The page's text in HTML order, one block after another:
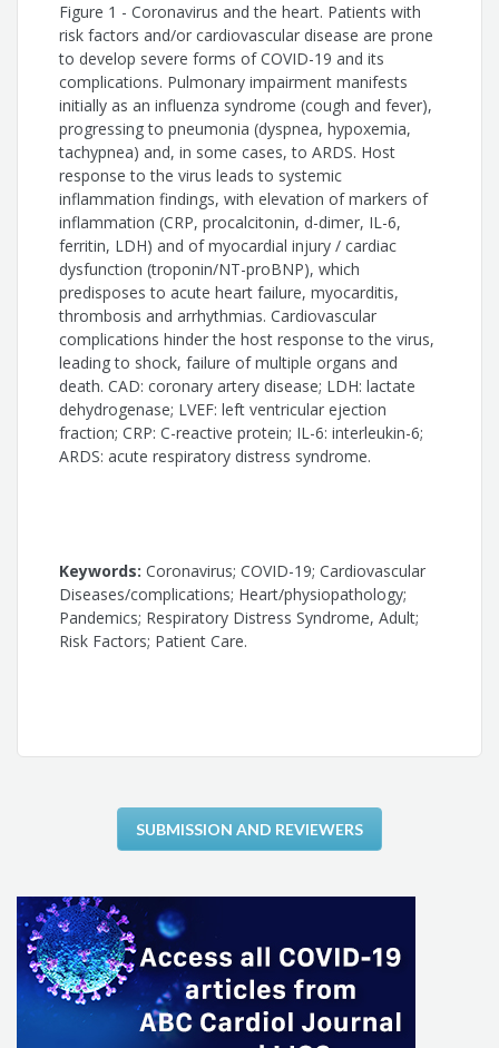
Theuran Inahja Vicente Machado
Fernanda Thereza de Almeida Andrade
Thalita Barbosa González
Andrea Nataly Galarza Arévalo
Juliano Pinheiro de Almeida
Fernando Bacal
Gláucia Maria Moraes de Oliveira
Marcus Vinícius Guimarães de Lacerda
Silvio Henrique Barberato
José Antonio Franchini Ramires
Roberto Kalil Filho
Figure 1 - Coronavirus and the heart. Patients with
risk factors and/or cardiovascular disease are prone
to develop severe forms of COVID-19 and its
complications. Pulmonary impairment manifests
initially as an influenza syndrome (cough and fever),
progressing to pneumonia (dyspnea, hypoxemia,
tachypnea) and, in some cases, to ARDS. Host
response to the virus leads to systemic
inflammation findings, with elevation of markers of
inflammation (CRP, procalcitonin, d-dimer, IL-6,
ferritin, LDH) and of myocardial injury / cardiac
dysfunction (troponin/NT-proBNP), which
predisposes to acute heart failure, myocarditis,
thrombosis and arrhythmias. Cardiovascular
complications hinder the host response to the virus,
leading to shock, failure of multiple organs and
death. CAD: coronary artery disease; LDH: lactate
dehydrogenase; LVEF: left ventricular ejection
fraction; CRP: C-reactive protein; IL-6: interleukin-6;
ARDS: acute respiratory distress syndrome.
Keywords: Coronavirus; COVID-19; Cardiovascular
Diseases/complications; Heart/physiopathology;
Pandemics; Respiratory Distress Syndrome, Adult;
Risk Factors; Patient Care.
SUBMISSION AND REVIEWERS